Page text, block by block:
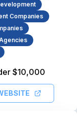
Companies
$10,000